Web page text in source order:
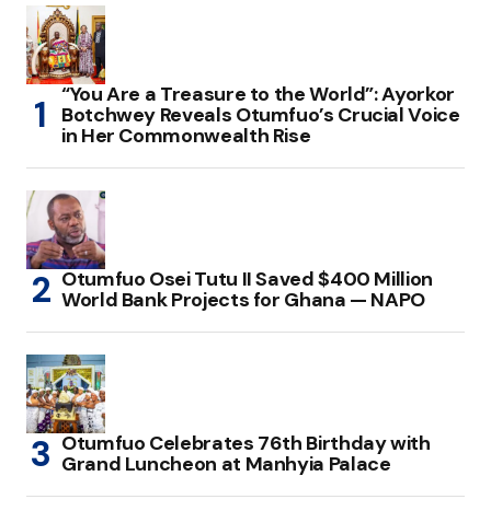
“You Are a Treasure to the World”: Ayorkor
Botchwey Reveals Otumfuo’s Crucial Voice
in Her Commonwealth Rise
Otumfuo Osei Tutu II Saved $400 Million
World Bank Projects for Ghana — NAPO
Otumfuo Celebrates 76th Birthday with
Grand Luncheon at Manhyia Palace